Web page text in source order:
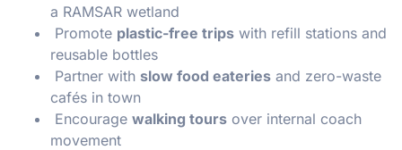
a RAMSAR wetland
Promote plastic-free trips with refill stations and
reusable bottles
Partner with slow food eateries and zero-waste
cafés in town
Encourage walking tours over internal coach
movement